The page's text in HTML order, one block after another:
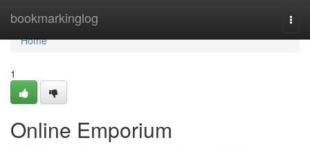
bookmarkinglog
Home
Home
1
Online Emporium